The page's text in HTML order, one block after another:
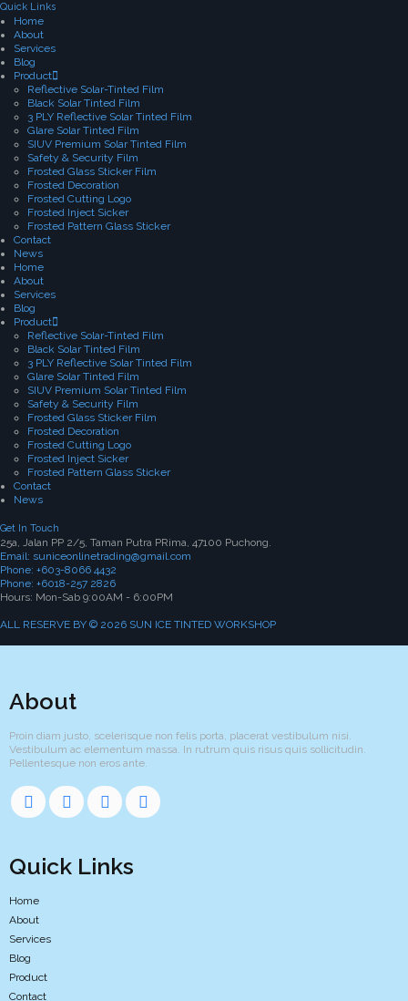
Quick Links
Home
About
Services
Blog
Product
Reflective Solar-Tinted Film
Black Solar Tinted Film
3 PLY Reflective Solar Tinted Film
Glare Solar Tinted Film
SIUV Premium Solar Tinted Film
Safety & Security Film
Frosted Glass Sticker Film
Frosted Decoration
Frosted Cutting Logo
Frosted Inject Sicker
Frosted Pattern Glass Sticker
Contact
News
Home
About
Services
Blog
Product
Reflective Solar-Tinted Film
Black Solar Tinted Film
3 PLY Reflective Solar Tinted Film
Glare Solar Tinted Film
SIUV Premium Solar Tinted Film
Safety & Security Film
Frosted Glass Sticker Film
Frosted Decoration
Frosted Cutting Logo
Frosted Inject Sicker
Frosted Pattern Glass Sticker
Contact
News
Get In Touch
25a, Jalan PP 2/5, Taman Putra PRima, 47100 Puchong.
Email: suniceonlinetrading@gmail.com
Phone: +603-8066 4432
Phone: +6018-257 2826
Hours: Mon-Sab 9:00AM - 6:00PM
ALL RESERVE BY © 2026 SUN ICE TINTED WORKSHOP
About
Proin diam justo, scelerisque non felis porta, placerat vestibulum nisi.
Vestibulum ac elementum massa. In rutrum quis risus quis sollicitudin.
Pellentesque non eros ante.
Quick Links
Home
About
Services
Blog
Product
Contact